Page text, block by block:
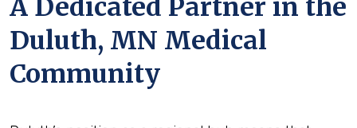
A Dedicated Partner in the
Duluth, MN Medical
Community